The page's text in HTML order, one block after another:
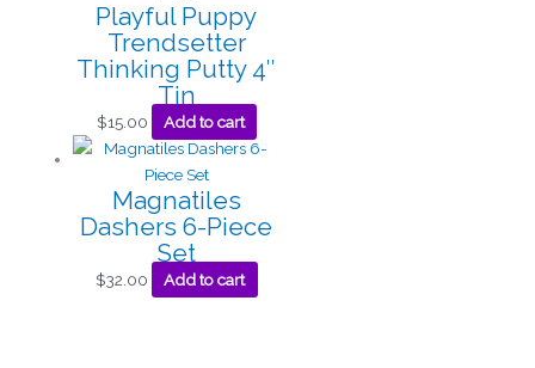
Playful Puppy
Trendsetter
Thinking Putty 4″
Tin
$15.00 Add to cart
Magnatiles
Dashers 6-Piece
Set
$32.00 Add to cart